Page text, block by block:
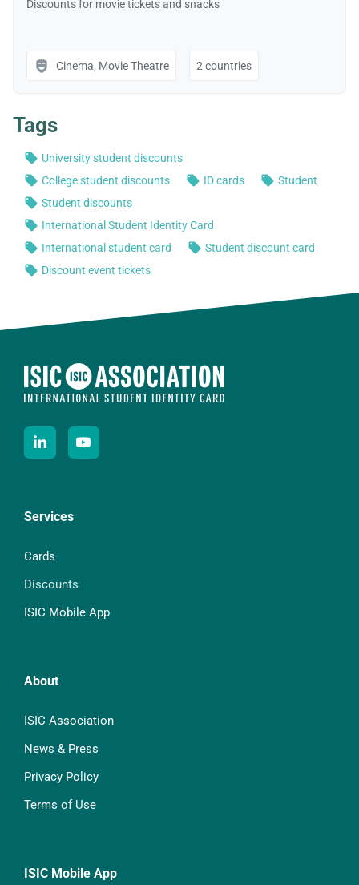
Services
Cards
Discounts
ISIC Mobile App
About
ISIC Association
News & Press
Privacy Policy
Terms of Use
ISIC Mobile App